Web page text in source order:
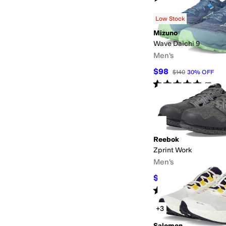
Low Stock
Mizuno
Wave Daichi 9
Men's
$98 $140 30% OFF
Rated5starsout of 5
(7)
Reebok
Zprint Work
Men's
$99.95 $134 25% OFF
Rated 4starsout of 5
(174)
+3